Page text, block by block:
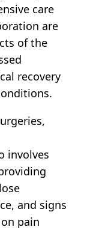
care
are
of the
recovery
involves
and signs
pain